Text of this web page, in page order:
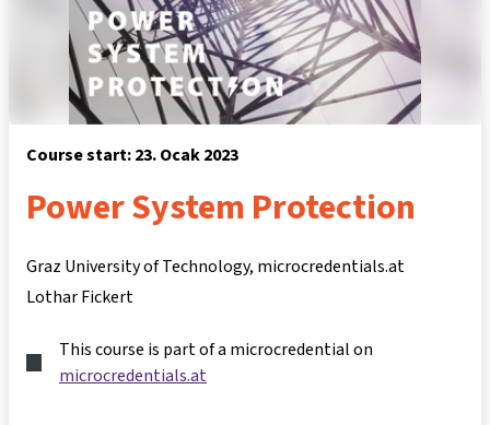
Course start: 23. Ocak 2023
Power System Protection
Graz University of Technology, microcredentials.at
Lothar Fickert
This course is part of a microcredential on
microcredentials.at